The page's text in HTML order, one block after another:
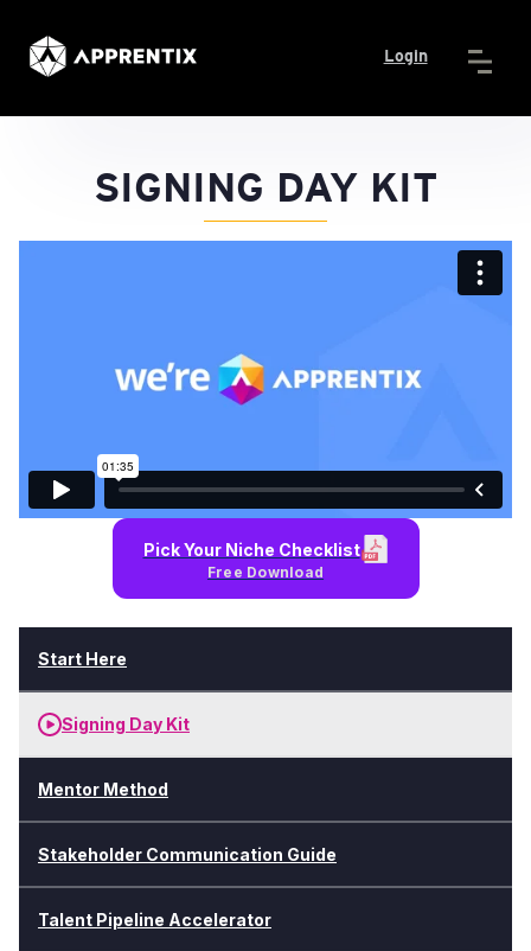
Login
Start Here
Signing Day Kit
Mentor Method
Stakeholder Communication Guide
Talent Pipeline Accelerator
SIGNING DAY KIT
Pick Your Niche Checklist
Free Download